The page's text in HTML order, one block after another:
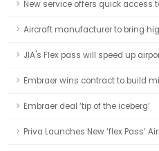
New service offers quick access
Aircraft manufacturer to bring
JIA's Flex pass will speed up
Embraer wins contract to build
Embraer deal ‘tip of the iceberg’
Priva Launches New ‘flex Pass’